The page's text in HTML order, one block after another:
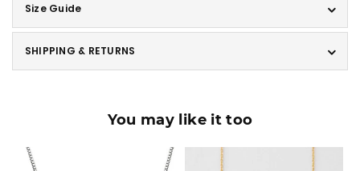
Size Guide
SHIPPING & RETURNS
You may like it too